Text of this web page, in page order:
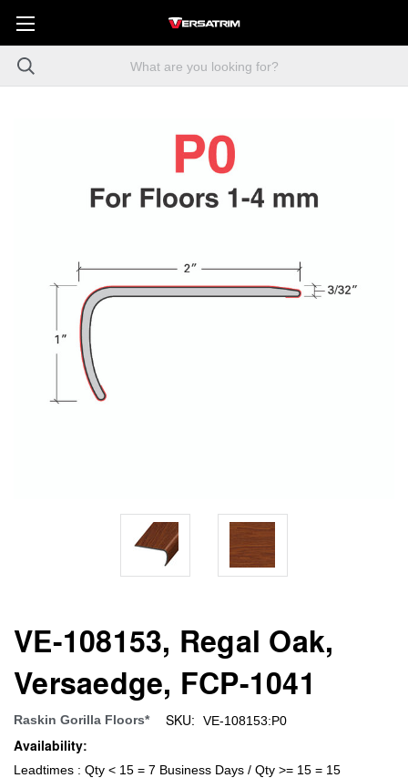
VE-108153, Regal Oak,
Versaedge, FCP-1041
Raskin Gorilla Floors* SKU: VE-108153:P0
Availability:
Leadtimes : Qty < 15 = 7 Business Days / Qty >= 15 = 15